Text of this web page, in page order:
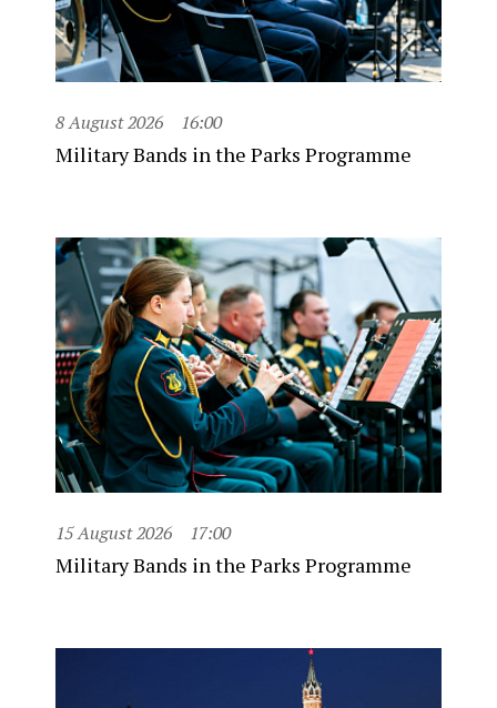
8 August 2026 16:00
Military Bands in the Parks Programme
15 August 2026 17:00
Military Bands in the Parks Programme